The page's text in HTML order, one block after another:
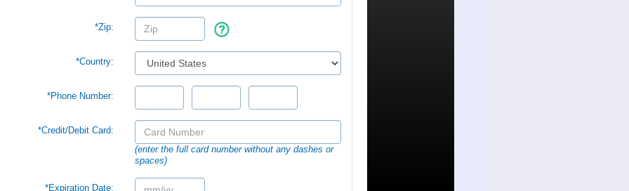
*Zip:
*Country:
*Phone Number:
*Credit/Debit Card:
(enter the full card number without any dashes or
spaces)
*Expiration Date: